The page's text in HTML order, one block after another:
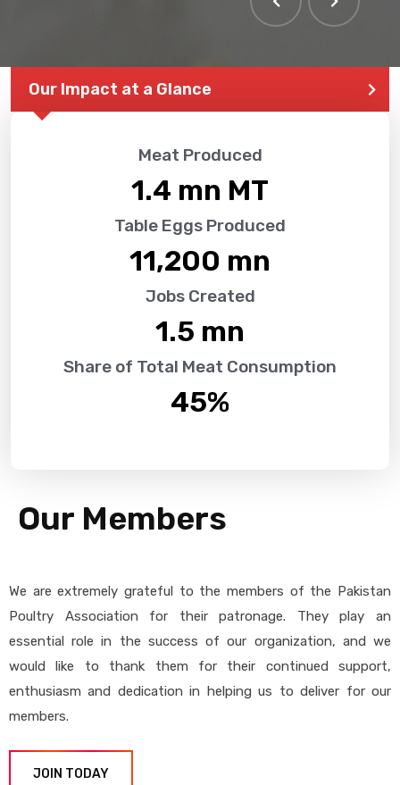
Our Impact at a Glance
Meat Produced
1.4 mn MT
Table Eggs Produced
11,200 mn
Jobs Created
1.5 mn
Share of Total Meat Consumption
45%
Our Members
We are extremely grateful to the members of the Pakistan
Poultry Association for their patronage. They play an
essential role in the success of our organization, and we
would like to thank them for their continued support,
enthusiasm and dedication in helping us to deliver for our
members.
JOIN TODAY